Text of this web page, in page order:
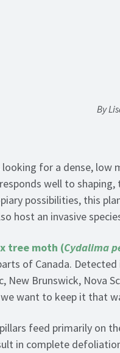
By
looking for a dense,
well to
possibilities, this
host an invasive
tree moth (Cydalima
of Canada.
New Brunswick, Nova
we want to keep it that
feed primarily on
in complete